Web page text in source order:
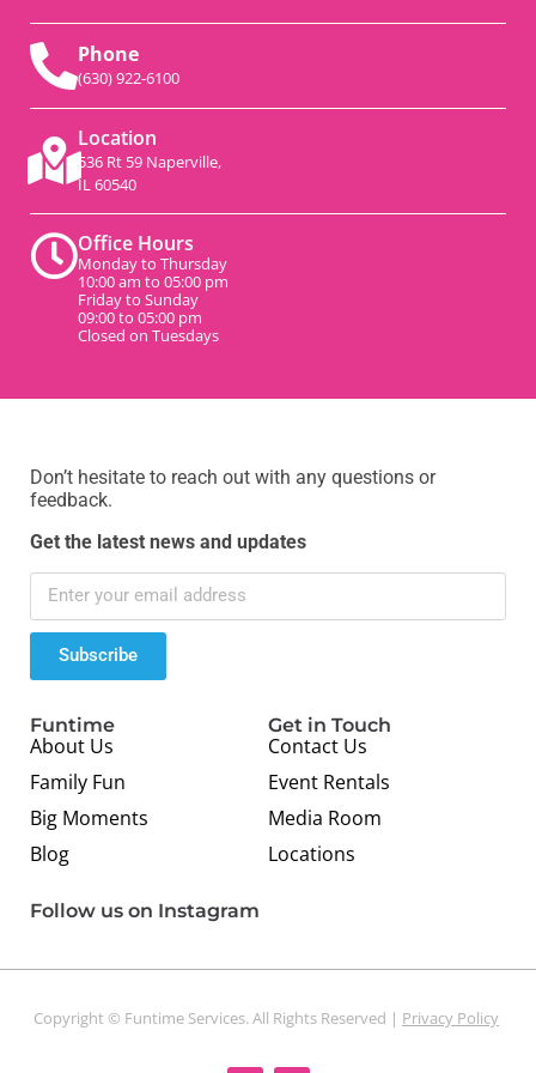
Phone
(630) 922-6100
Location
536 Rt 59 Naperville,
IL 60540
Office Hours
Monday to Thursday
10:00 am to 05:00 pm
Friday to Sunday
09:00 to 05:00 pm
Closed on Tuesdays
Don’t hesitate to reach out with any questions or
feedback.
Get the latest news and updates
Subscribe
Funtime
About Us
Family Fun
Big Moments
Blog
Get in Touch
Contact Us
Event Rentals
Media Room
Locations
Follow us on Instagram
Copyright © Funtime Services. All Rights Reserved | Privacy Policy